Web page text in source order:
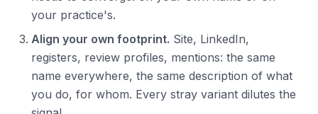
your practice's.
Align your own footprint. Site, LinkedIn,
registers, review profiles, mentions: the same
name everywhere, the same description of what
you do, for whom. Every stray variant dilutes the